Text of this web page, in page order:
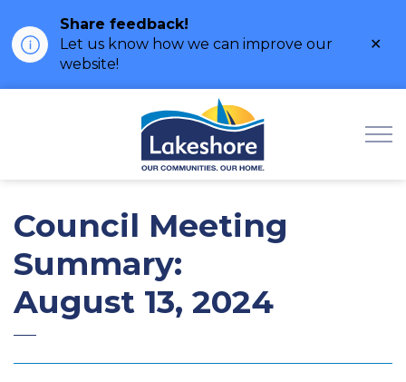
Share feedback!
Let us know how we can improve our
website!
Council Meeting
Summary:
August 13, 2024